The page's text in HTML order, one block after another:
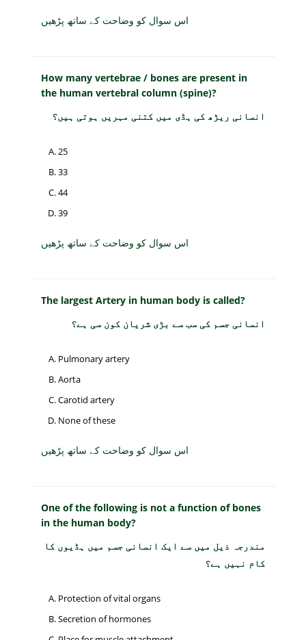
اس سوال کو وضاحت کے ساتھ پڑھیں
How many vertebrae / bones are present in
the human vertebral column (spine)?
انسانی ریڑھ کی ہڈی میں کتنی مہریں ہوتی ہیں؟
25
33
44
39
اس سوال کو وضاحت کے ساتھ پڑھیں
The largest Artery in human body is called?
انسانی جسم کی سب سے بڑی شریان کون سی ہے؟
Pulmonary artery
Aorta
Carotid artery
None of these
اس سوال کو وضاحت کے ساتھ پڑھیں
One of the following is not a function of bones
in the human body?
مندرجہ ذیل میں سے ایک انسانی جسم میں ہڈیوں کا
کام نہیں ہے؟
Protection of vital organs
Secretion of hormones